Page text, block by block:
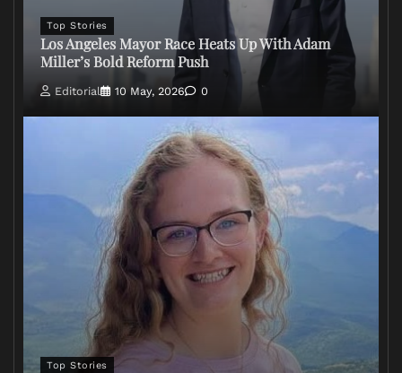
Top Stories
Los Angeles Mayor Race Heats Up With Adam
Miller’s Bold Reform Push
Editorial 10 May, 2026 0
Top Stories